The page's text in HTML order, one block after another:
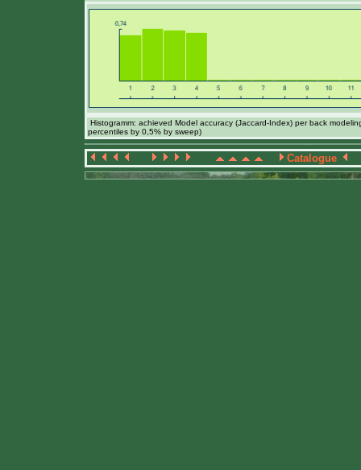
Histogramm: achieved Model accuracy (Jaccard-Index) per back
percentiles by 0,5% by sweep)
Catalogue